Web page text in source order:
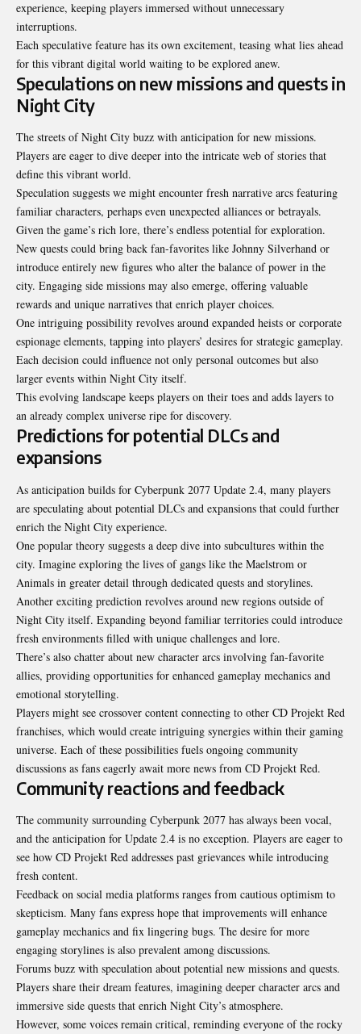
experience, keeping players immersed without unnecessary
interruptions.
Each speculative feature has its own excitement, teasing what lies ahead
for this vibrant digital world waiting to be explored anew.
Speculations on new missions and quests in
Night City
The streets of Night City buzz with anticipation for new missions.
Players are eager to dive deeper into the intricate web of stories that
define this vibrant world.
Speculation suggests we might encounter fresh narrative arcs featuring
familiar characters, perhaps even unexpected alliances or betrayals.
Given the game’s rich lore, there’s endless potential for exploration.
New quests could bring back fan-favorites like Johnny Silverhand or
introduce entirely new figures who alter the balance of power in the
city. Engaging side missions may also emerge, offering valuable
rewards and unique narratives that enrich player choices.
One intriguing possibility revolves around expanded heists or corporate
espionage elements, tapping into players’ desires for strategic gameplay.
Each decision could influence not only personal outcomes but also
larger events within Night City itself.
This evolving landscape keeps players on their toes and adds layers to
an already complex universe ripe for discovery.
Predictions for potential DLCs and
expansions
As anticipation builds for Cyberpunk 2077 Update 2.4, many players
are speculating about potential DLCs and expansions that could further
enrich the Night City experience.
One popular theory suggests a deep dive into subcultures within the
city. Imagine exploring the lives of gangs like the Maelstrom or
Animals in greater detail through dedicated quests and storylines.
Another exciting prediction revolves around new regions outside of
Night City itself. Expanding beyond familiar territories could introduce
fresh environments filled with unique challenges and lore.
There’s also chatter about new character arcs involving fan-favorite
allies, providing opportunities for enhanced gameplay mechanics and
emotional storytelling.
Players might see crossover content connecting to other CD Projekt Red
franchises, which would create intriguing synergies within their gaming
universe. Each of these possibilities fuels ongoing community
discussions as fans eagerly await more news from CD Projekt Red.
Community reactions and feedback
The community surrounding Cyberpunk 2077 has always been vocal,
and the anticipation for Update 2.4 is no exception. Players are eager to
see how CD Projekt Red addresses past grievances while introducing
fresh content.
Feedback on social media platforms ranges from cautious optimism to
skepticism. Many fans express hope that improvements will enhance
gameplay mechanics and fix lingering bugs. The desire for more
engaging storylines is also prevalent among discussions.
Forums buzz with speculation about potential new missions and quests.
Players share their dream features, imagining deeper character arcs and
immersive side quests that enrich Night City’s atmosphere.
However, some voices remain critical, reminding everyone of the rocky